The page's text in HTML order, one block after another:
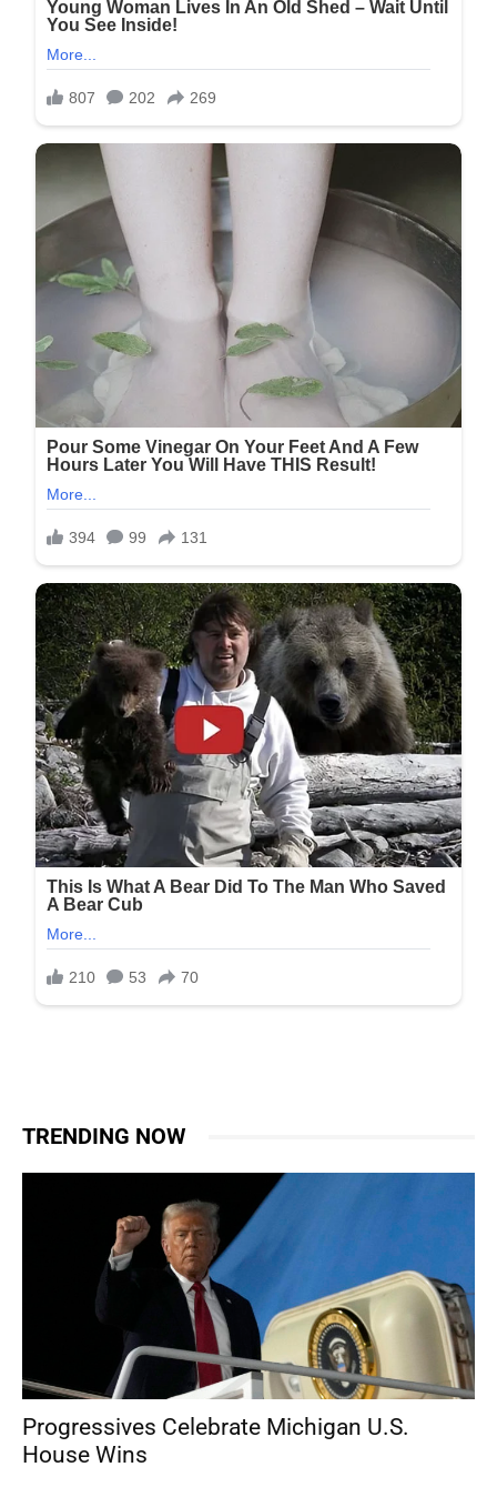
TRENDING NOW
Progressives Celebrate Michigan U.S.
House Wins